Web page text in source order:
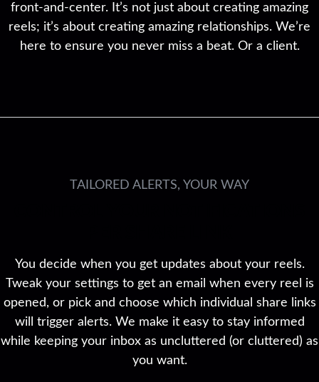
front-and-center. It’s not just about creating amazing
reels; it’s about creating amazing relationships. We’re
here to ensure you never miss a beat. Or a client.
TAILORED ALERTS, YOUR WAY
You decide when you get updates about your reels.
Tweak your settings to get an email when every reel is
opened, or pick and choose which individual share links
will trigger alerts. We make it easy to stay informed
while keeping your inbox as uncluttered (or cluttered) as
you want.